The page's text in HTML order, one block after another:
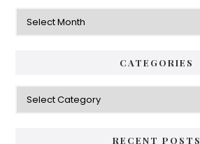
Archives
CATEGORIES
Categories
RECENT POSTS